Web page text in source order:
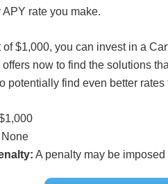
APY rate you make.
$1,000, you can invest in a
now to find the solutions
potentially find even better rates
None
A penalty may be